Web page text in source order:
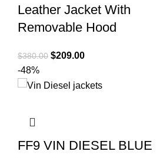
Leather Jacket With
Removable Hood
$380.00 Original
was:
$209.00Current
is:
-48%
FF9 VIN DIESEL BLUE